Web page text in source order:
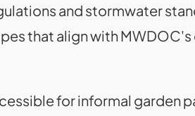
and stormwater
that align with MWDOC's
for informal garden